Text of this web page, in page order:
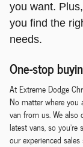
you want.
you find the
needs.
One-stop
At Extreme Dodge
No matter where you
van from us. We
latest vans, so you're
our experienced